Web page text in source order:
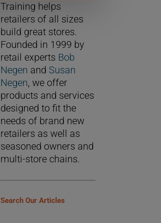
Training helps
retailers of all sizes
build great stores.
Founded in 1999 by
retail experts Bob
Negen and Susan
Negen, we offer
products and services
designed to fit the
needs of brand new
retailers as well as
seasoned owners and
multi-store chains.
Search Our Articles